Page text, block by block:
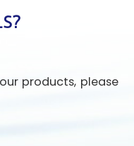
products, please